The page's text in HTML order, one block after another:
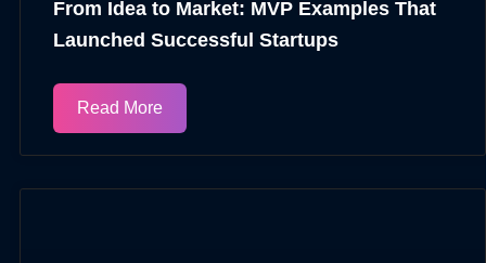
From Idea to Market: MVP Examples That
Launched Successful Startups
Read More